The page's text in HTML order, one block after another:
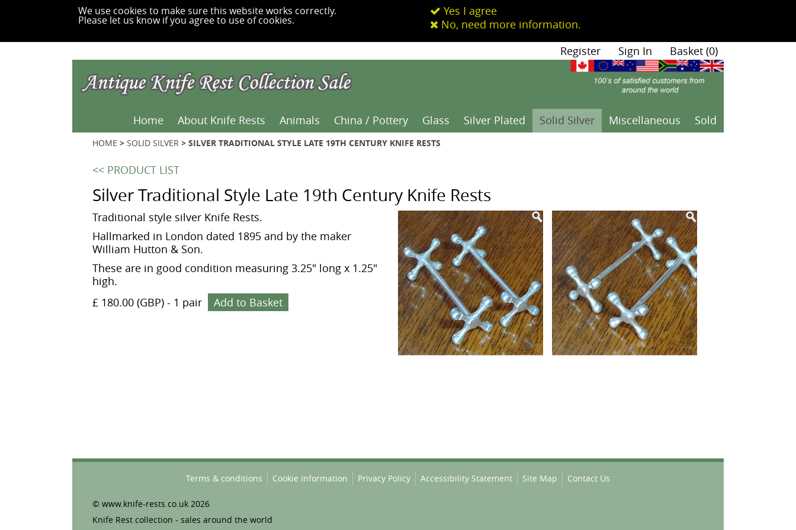
We use cookies to make sure this website works correctly.
Please let us know if you agree to use of cookies.
Yes I agree
No, need more information.
Register Sign In Basket (0)
Home About Knife Rests Animals China / Pottery Glass Silver Plated Solid Silver Miscellaneous Sold
HOME > SOLID SILVER > SILVER TRADITIONAL STYLE LATE 19TH CENTURY KNIFE RESTS
<< PRODUCT LIST
Silver Traditional Style Late 19th Century Knife Rests
Traditional style silver Knife Rests.
Hallmarked in London dated 1895 and by the maker
William Hutton & Son.
These are in good condition measuring 3.25" long x 1.25"
high.
£ 180.00 (GBP) - 1 pair Add to Basket
Terms & conditions Cookie Information Privacy Policy Accessibility Statement Site Map Contact Us
© www.knife-rests.co.uk 2026
Knife Rest collection - sales around the world